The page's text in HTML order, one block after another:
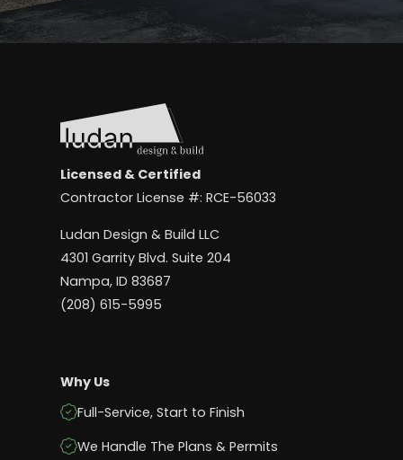
Licensed & Certified
Contractor License #: RCE-56033
Ludan Design & Build LLC
4301 Garrity Blvd. Suite 204
Nampa, ID 83687
(208) 615-5995
Why Us
Full-Service, Start to Finish
We Handle The Plans & Permits